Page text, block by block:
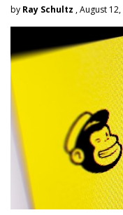
by Ray Schultz , August 12,